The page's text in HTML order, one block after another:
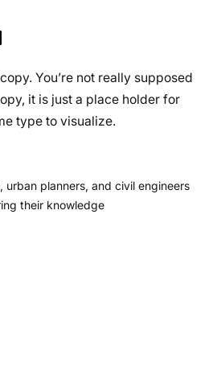
n
k
e
n
You’re not really supposed
it is just a place holder for
type to visualize.
urban planners, and civil engineers
their knowledge